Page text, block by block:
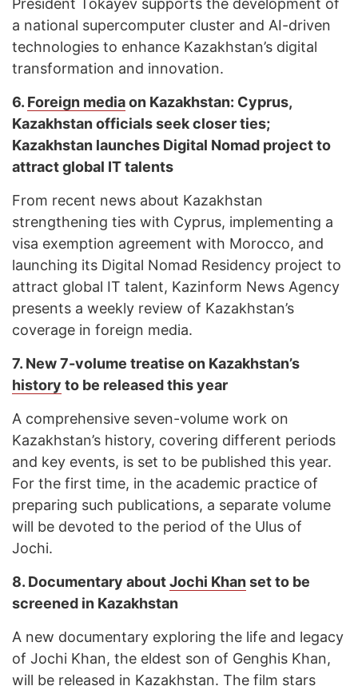
President Tokayev supports the development of
a national supercomputer cluster and AI-driven
technologies to enhance Kazakhstan’s digital
transformation and innovation.
6. Foreign mediaon Kazakhstan: Cyprus,
Kazakhstan officials seek closer ties;
Kazakhstan launches Digital Nomad project to
attract global IT talents
From recent news about Kazakhstan
strengthening ties with Cyprus, implementing a
visa exemption agreement with Morocco, and
launching its Digital Nomad Residency project to
attract global IT talent, Kazinform News Agency
presents a weekly review of Kazakhstan’s
coverage in foreign media.
7. New 7-volume treatise on Kazakhstan’s
history to be released this year
A comprehensive seven-volume work on
Kazakhstan’s history, covering different periods
and key events, is set to be published this year.
For the first time, in the academic practice of
preparing such publications, a separate volume
will be devoted to the period of the Ulus of
Jochi.
8. Documentary aboutJochi Khanset to be
screened in Kazakhstan
A new documentary exploring the life and legacy
of Jochi Khan, the eldest son of Genghis Khan,
will be released in Kazakhstan. The film stars